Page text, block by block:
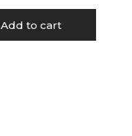
Add to cart